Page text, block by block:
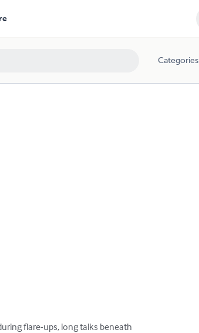
Categories
flare-ups, long talks beneath